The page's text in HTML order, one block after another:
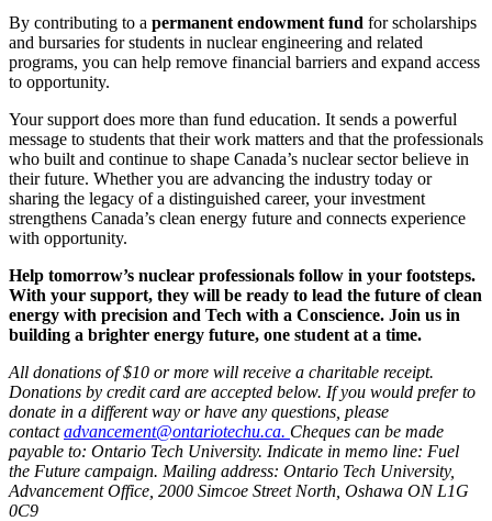
By contributing to a permanent endowment fund for scholarships
and bursaries for students in nuclear engineering and related
programs, you can help remove financial barriers and expand access
to opportunity.
Your support does more than fund education. It sends a powerful
message to students that their work matters and that the professionals
who built and continue to shape Canada’s nuclear sector believe in
their future. Whether you are advancing the industry today or
sharing the legacy of a distinguished career, your investment
strengthens Canada’s clean energy future and connects experience
with opportunity.
Help tomorrow’s nuclear professionals follow in your footsteps.
With your support, they will be ready to lead the future of clean
energy with precision and Tech with a Conscience. Join us in
building a brighter energy future, one student at a time.
All donations of $10 or more will receive a charitable receipt.
Donations by credit card are accepted below. If you would prefer to
donate in a different way or have any questions, please
contactadvancement@ontariotechu.ca. Cheques can be made
payable to: Ontario Tech University. Indicate in memo line: Fuel
the Future campaign. Mailing address: Ontario Tech University,
Advancement Office, 2000 Simcoe Street North, Oshawa ON L1G
0C9